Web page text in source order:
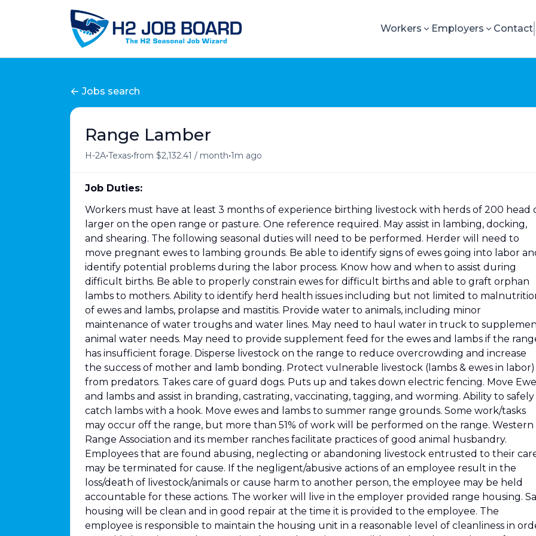
Workers Employers Contact
Jobs search
Range Lamber
H-2A•Texas•from $2,132.41 / month•1m ago
Job Duties:
Workers must have at least 3 months of experience birthing livestock with herds of 200 head
larger on the open range or pasture. One reference required. May assist in lambing, docking,
and shearing. The following seasonal duties will need to be performed. Herder will need to
move pregnant ewes to lambing grounds. Be able to identify signs of ewes going into labor
identify potential problems during the labor process. Know how and when to assist during
difficult births. Be able to properly constrain ewes for difficult births and able to graft orphan
lambs to mothers. Ability to identify herd health issues including but not limited to
of ewes and lambs, prolapse and mastitis. Provide water to animals, including minor
maintenance of water troughs and water lines. May need to haul water in truck to
animal water needs. May need to provide supplement feed for the ewes and lambs if the
has insufficient forage. Disperse livestock on the range to reduce overcrowding and increase
the success of mother and lamb bonding. Protect vulnerable livestock (lambs & ewes in labor)
from predators. Takes care of guard dogs. Puts up and takes down electric fencing. Move
and lambs and assist in branding, castrating, vaccinating, tagging, and worming. Ability to safely
catch lambs with a hook. Move ewes and lambs to summer range grounds. Some work/tasks
may occur off the range, but more than 51% of work will be performed on the range. Western
Range Association and its member ranches facilitate practices of good animal husbandry.
Employees that are found abusing, neglecting or abandoning livestock entrusted to their
may be terminated for cause. If the negligent/abusive actions of an employee result in the
loss/death of livestock/animals or cause harm to another person, the employee may be held
accountable for these actions. The worker will live in the employer provided range housing.
housing will be clean and in good repair at the time it is provided to the employee. The
employee is responsible to maintain the housing unit in a reasonable level of cleanliness in